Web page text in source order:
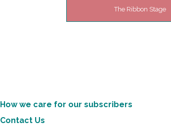
The Ribbon Stage
How we care for our subscribers
Contact Us